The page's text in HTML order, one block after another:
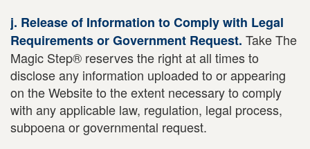
j. Release of Information to Comply with Legal
Requirements or Government Request. Take The
Magic Step® reserves the right at all times to
disclose any information uploaded to or appearing
on the Website to the extent necessary to comply
with any applicable law, regulation, legal process,
subpoena or governmental request.